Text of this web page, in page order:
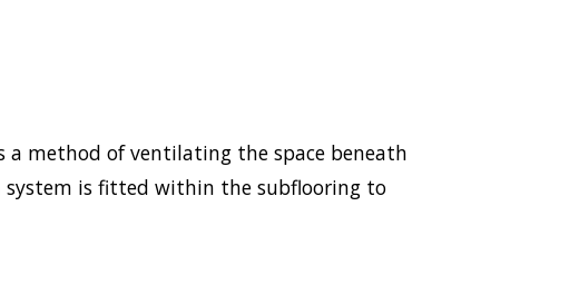
method of ventilating the space beneath
is fitted within the subflooring to